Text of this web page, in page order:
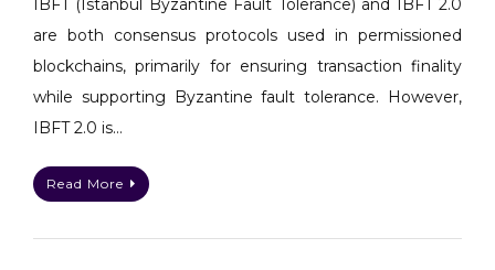
IBFT (Istanbul Byzantine Fault Tolerance) and IBFT 2.0
are both consensus protocols used in permissioned
blockchains, primarily for ensuring transaction finality
while supporting Byzantine fault tolerance. However,
IBFT 2.0 is…
Read More